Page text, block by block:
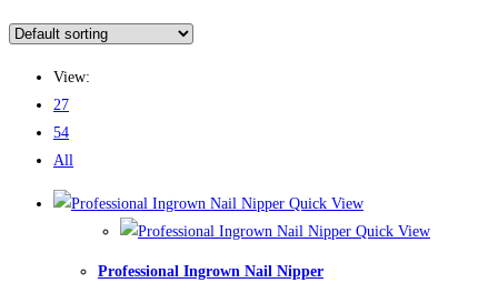
View:
27
54
All
Quick View
Quick View
Professional Ingrown Nail Nipper